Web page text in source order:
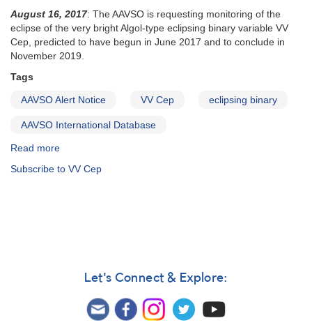
August 16, 2017: The AAVSO is requesting monitoring of the
eclipse of the very bright Algol-type eclipsing binary variable VV
Cep, predicted to have begun in June 2017 and to conclude in
November 2019.
Tags
AAVSO Alert Notice VV Cep eclipsing binary
AAVSO International Database
Read more
Notice
Subscribe to VV Cep
Let's Connect & Explore: